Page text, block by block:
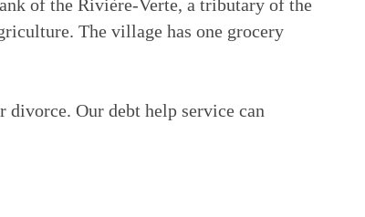
of the Rivière-Verte, a tributary of the
The village has one grocery
Our debt help service can